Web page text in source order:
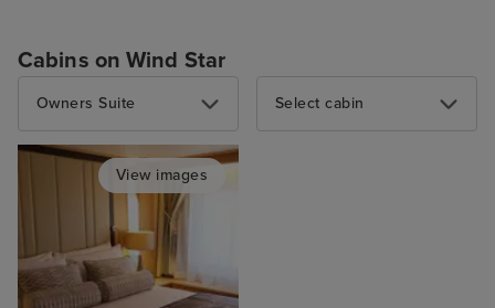
Cabins on Wind Star
Owners Suite
View images
Select cabin